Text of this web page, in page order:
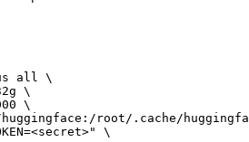
all \
\
\
root/.cache/
\